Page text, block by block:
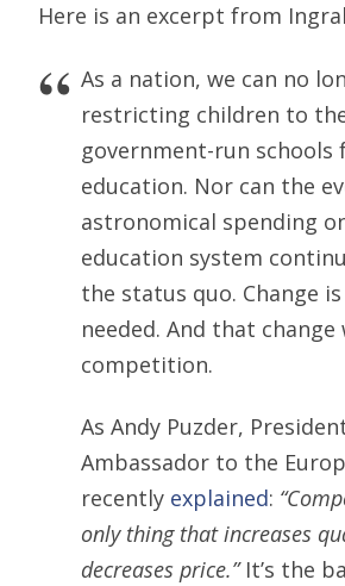
Here is an excerpt from
As a nation, we can no
restricting children to
government-run
education. Nor can the
astronomical spending
education system
the status quo. Change
needed. And that
competition.
As Andy Puzder,
Ambassador to the
recently explained:
only thing that increases
decreases price.” It’s the